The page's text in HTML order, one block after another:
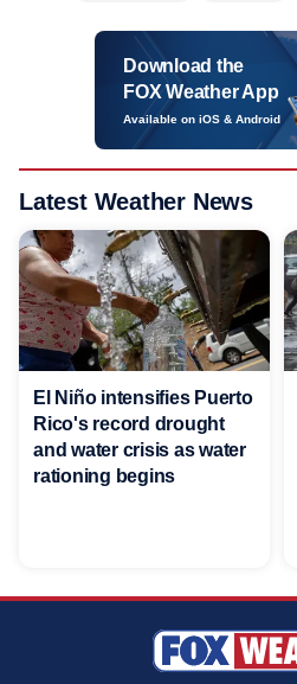
Download the
FOX Weather App
Available on iOS & Android
Latest Weather News
El Niño intensifies Puerto
Rico's record drought
and water crisis as water
rationing begins